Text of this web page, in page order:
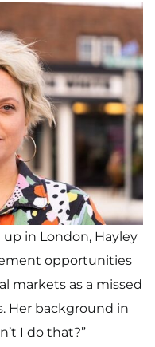
in London, Hayley
opportunities
markets as a missed
Her background in
I do that?”